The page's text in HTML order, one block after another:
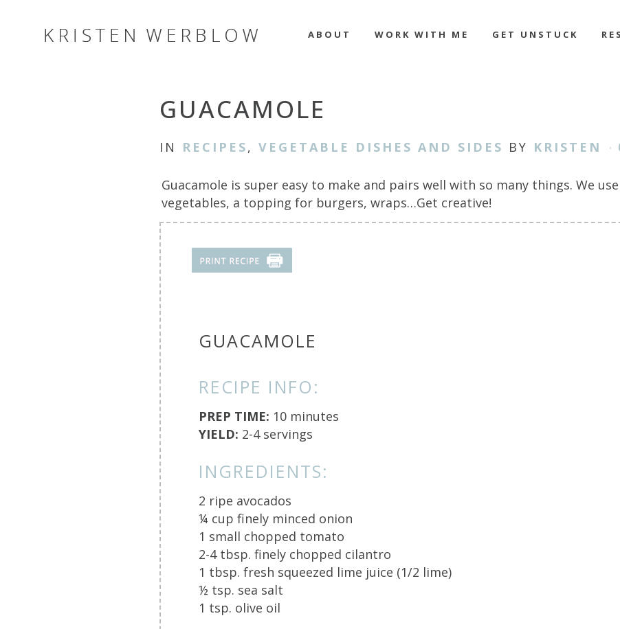
ABOUT WORK WITH ME GET UNSTUCK
GUACAMOLE
IN RECIPES, VEGETABLE DISHES AND SIDES BY KRISTEN
Guacamole is super easy to make and pairs well with so many things. We
vegetables, a topping for burgers, wraps…Get creative!
GUACAMOLE
RECIPE INFO:
PREP TIME: 10 minutes
YIELD: 2-4 servings
INGREDIENTS:
2 ripe avocados
¼ cup finely minced onion
1 small chopped tomato
2-4 tbsp. finely chopped cilantro
1 tbsp. fresh squeezed lime juice (1/2 lime)
½ tsp. sea salt
1 tsp. olive oil